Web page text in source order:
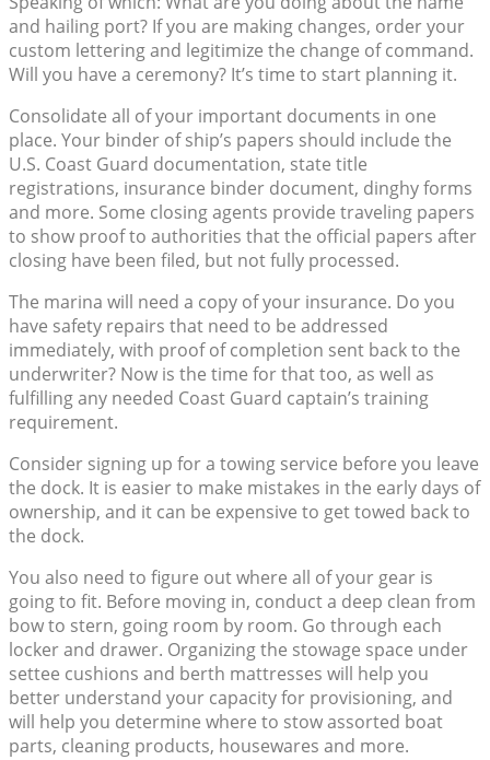
and hailing port? If you are making changes, order your
custom lettering and legitimize the change of command.
Will you have a ceremony? It’s time to start planning it.
Consolidate all of your important documents in one
place. Your binder of ship’s papers should include the
U.S. Coast Guard documentation, state title
registrations, insurance binder document, dinghy forms
and more. Some closing agents provide traveling papers
to show proof to authorities that the official papers after
closing have been filed, but not fully processed.
The marina will need a copy of your insurance. Do you
have safety repairs that need to be addressed
immediately, with proof of completion sent back to the
underwriter? Now is the time for that too, as well as
fulfilling any needed Coast Guard captain’s training
requirement.
Consider signing up for a towing service before you leave
the dock. It is easier to make mistakes in the early days of
ownership, and it can be expensive to get towed back to
the dock.
You also need to figure out where all of your gear is
going to fit. Before moving in, conduct a deep clean from
bow to stern, going room by room. Go through each
locker and drawer. Organizing the stowage space under
settee cushions and berth mattresses will help you
better understand your capacity for provisioning, and
will help you determine where to stow assorted boat
parts, cleaning products, housewares and more.